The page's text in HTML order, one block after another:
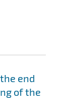
end
of the